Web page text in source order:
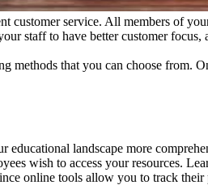
service. All members of
staff to have better customer
methods that you can choose from.
landscape more
wish to access your resources.
online tools allow you to track their